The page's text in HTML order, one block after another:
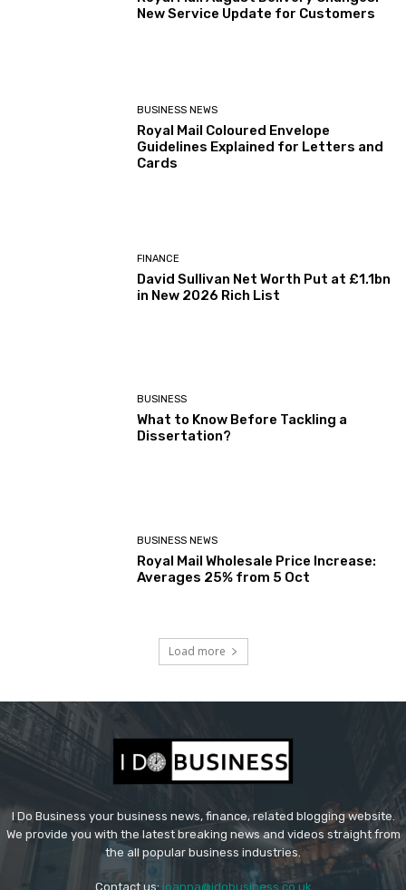
New Service Update for Customers
BUSINESS NEWS
Royal Mail Coloured Envelope
Guidelines Explained for Letters and
Cards
FINANCE
David Sullivan Net Worth Put at £1.1bn
in New 2026 Rich List
BUSINESS
What to Know Before Tackling a
Dissertation?
BUSINESS NEWS
Royal Mail Wholesale Price Increase:
Averages 25% from 5 Oct
Load more
I Do Business your business news, finance, related blogging website.
We provide you with the latest breaking news and videos straight from
the all popular business industries.
Contact us: joanna@idobusiness.co.uk